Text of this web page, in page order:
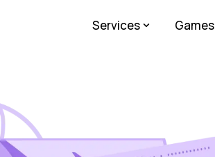
Services Games